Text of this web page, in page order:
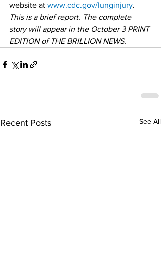
website at www.cdc.gov/lunginjury.
This is a brief report. The complete
story will appear in the October 3 PRINT
EDITION of THE BRILLION NEWS.
Recent Posts See All